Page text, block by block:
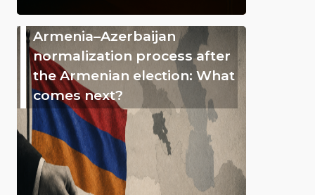
Armenia–Azerbaijan
normalization process after
the Armenian election: What
comes next?